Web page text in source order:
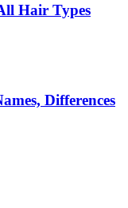
Hair Types
Differences